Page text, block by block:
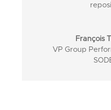
François
VP Group